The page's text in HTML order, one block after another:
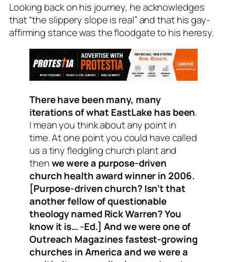
Looking back on his journey, he acknowledges
that “the slippery slope is real” and that his gay-
affirming stance was the floodgate to his heresy.
There have been many, many
iterations of what EastLake has been.
I mean you think about any point in
time. At one point you could have called
us a tiny fledgling church plant and
thenwe were a purpose-driven
church health award winner in 2006.
[Purpose-driven church? Isn’t that
another fellow of questionable
theology named Rick Warren? You
know it is… -Ed.] And we were one of
Outreach Magazines fastest-growing
churches in America and we were a